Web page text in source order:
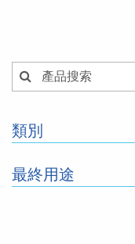
類別
最終用途